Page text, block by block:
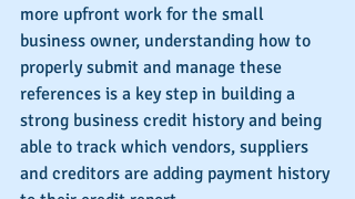
more upfront work for the small
business owner, understanding how to
properly submit and manage these
references is a key step in building a
strong business credit history and being
able to track which vendors, suppliers
and creditors are adding payment history